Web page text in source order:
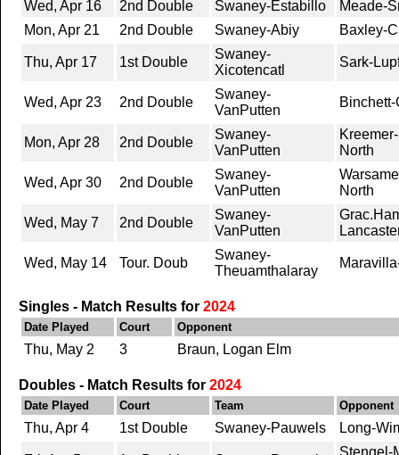
Wed, Apr 16
2nd Double Swaney-Estabillo
Meade-
Mon, Apr 21
2nd Double Swaney-Abiy Baxley-
Thu, Apr 17 1st Double
Swaney-
Xicotencatl
Sark-
Wed, Apr 23 2nd Double
Swaney-
VanPutten
Mon, Apr 28 2nd Double
Swaney-
VanPutten
North
Wed, Apr 30 2nd Double
Swaney-
VanPutten
North
Wed, May 7 2nd Double
Swaney-
VanPutten
Wed, May 14 Tour. Doub
Swaney-
Theuamthalaray
Singles - Match Results for 2024
Date Played Court Opponent
Thu, May 2 3 Braun, Logan Elm
Doubles - Match Results for 2024
Date Played Court Team Opponent
Thu, Apr 4 1st Double Swaney-Pauwels Long-
Stengel-